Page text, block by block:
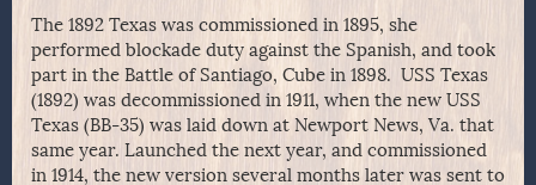
The 1892 Texas was commissioned in 1895, she
performed blockade duty against the Spanish, and took
part in the Battle of Santiago, Cube in 1898. USS Texas
(1892) was decommissioned in 1911, when the new USS
Texas (BB-35) was laid down at Newport News, Va. that
same year. Launched the next year, and commissioned
in 1914, the new version several months later was sent to